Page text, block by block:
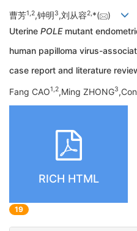
曹芳1,2,钟明3,刘从容2,*(
)
Uterine POLEmutant
human papilloma virus-
case report and literature
Fang CAO1,2,Ming ZHONG3
RICH HTML
19